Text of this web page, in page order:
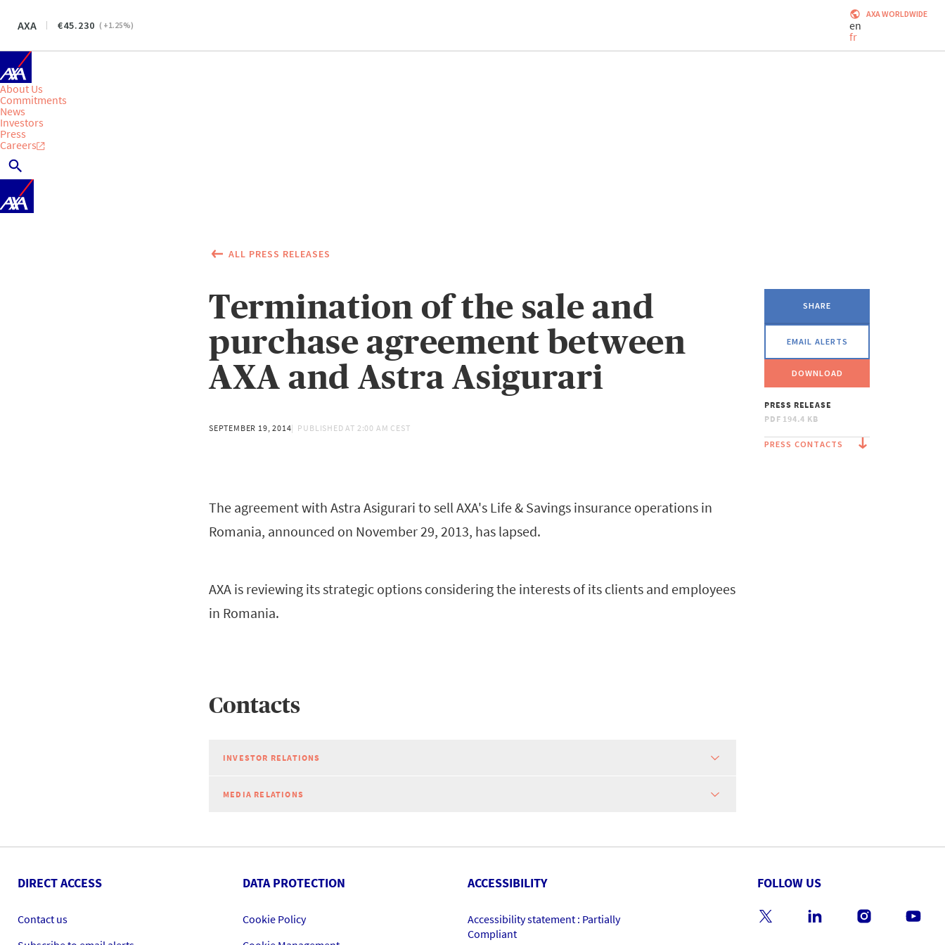
AXA 45.230 ( +1.25%)
AXA WORLDWIDE
en
fr
About Us
Commitments
News
Investors
Press
Careers
ALL PRESS RELEASES
Termination of the sale and
purchase agreement between
AXA and Astra Asigurari
SHARE
EMAIL ALERTS
DOWNLOAD
PRESS RELEASE
PDF 194.4 KB
PRESS CONTACTS
SEPTEMBER 19, 2014 PUBLISHED AT 2:00 AM CEST
The agreement with Astra Asigurari to sell AXA's Life & Savings insurance operations in
Romania, announced on November 29, 2013, has lapsed.
AXA is reviewing its strategic options considering the interests of its clients and employees
in Romania.
Contacts
INVESTOR RELATIONS
MEDIA RELATIONS
DIRECT ACCESS
Contact us
DATA PROTECTION
Cookie Policy
ACCESSIBILITY
Accessibility statement : Partially
Compliant
FOLLOW US